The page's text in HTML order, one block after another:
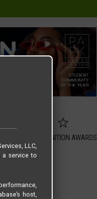
RECOGNITION AWARDS
LLC,
a service to
host,